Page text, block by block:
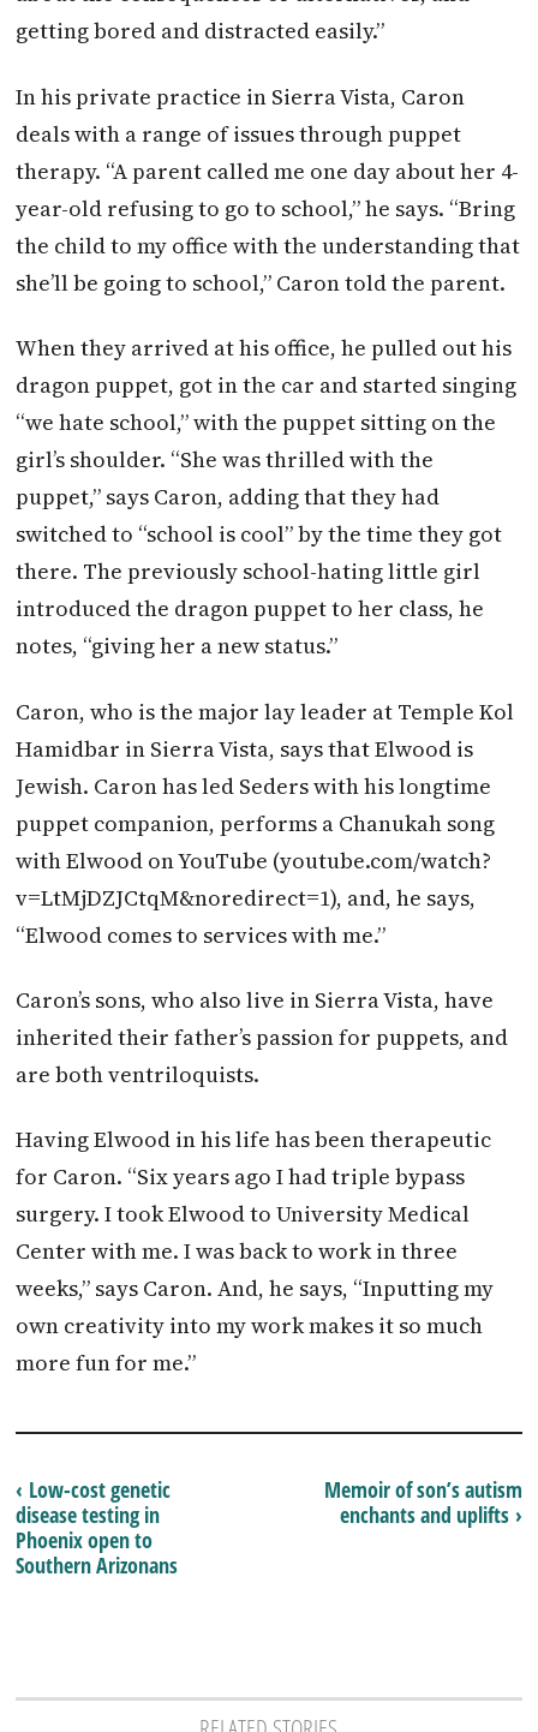
getting bored and distracted easily.”
In his private practice in Sierra Vista, Caron
deals with a range of issues through puppet
therapy. “A parent called me one day about her 4-
year-old refusing to go to school,” he says. “Bring
the child to my office with the understanding that
she’ll be going to school,” Caron told the parent.
When they arrived at his office, he pulled out his
dragon puppet, got in the car and started singing
“we hate school,” with the puppet sitting on the
girl’s shoulder. “She was thrilled with the
puppet,” says Caron, adding that they had
switched to “school is cool” by the time they got
there. The previously school-hating little girl
introduced the dragon puppet to her class, he
notes, “giving her a new status.”
Caron, who is the major lay leader at Temple Kol
Hamidbar in Sierra Vista, says that Elwood is
Jewish. Caron has led Seders with his longtime
puppet companion, performs a Chanukah song
with Elwood on YouTube (youtube.com/watch?
v=LtMjDZJCtqM&noredirect=1), and, he says,
“Elwood comes to services with me.”
Caron’s sons, who also live in Sierra Vista, have
inherited their father’s passion for puppets, and
are both ventriloquists.
Having Elwood in his life has been therapeutic
for Caron. “Six years ago I had triple bypass
surgery. I took Elwood to University Medical
Center with me. I was back to work in three
weeks,” says Caron. And, he says, “Inputting my
own creativity into my work makes it so much
more fun for me.”
Memoir of son’s autism
enchants and uplifts ›
‹ Low-cost genetic
disease testing in
Phoenix open to
Southern Arizonans